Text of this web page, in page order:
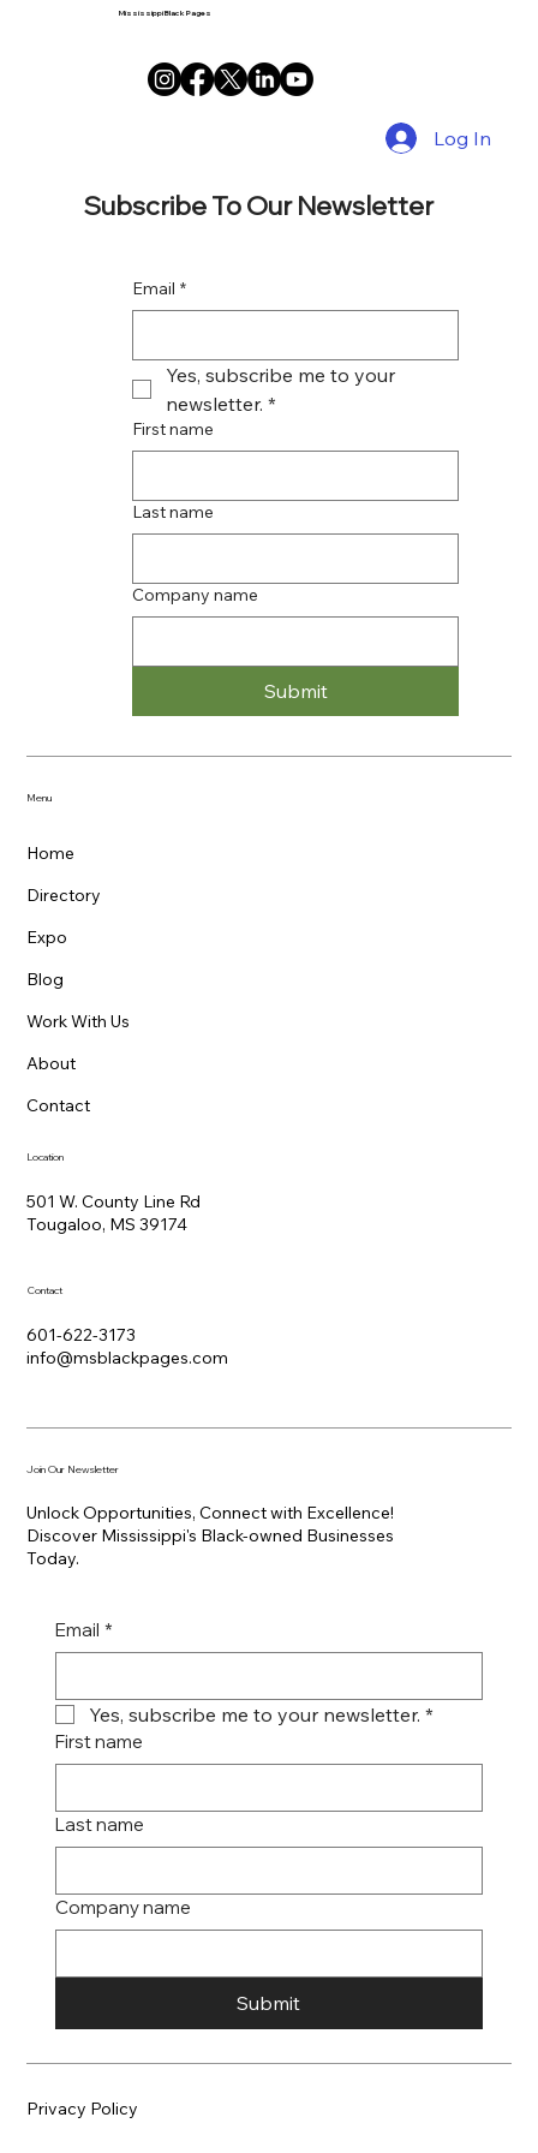
Mississippi Black Pages
Log In
Subscribe To Our Newsletter
Email *
Yes, subscribe me to your
newsletter. *
First name
Last name
Company name
Submit
Menu
Home
Directory
Expo
Blog
Work With Us
About
Contact
Location
501 W. County Line Rd
Tougaloo, MS 39174
Contact
601-622-3173
info@msblackpages.com
Join Our Newsletter
Unlock Opportunities, Connect with Excellence!
Discover Mississippi's Black-owned Businesses
Today.
Email *
Yes, subscribe me to your newsletter. *
First name
Last name
Company name
Submit
Privacy Policy